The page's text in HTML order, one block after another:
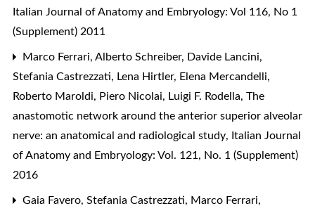
Italian Journal of Anatomy and Embryology: Vol 116, No 1
(Supplement) 2011
Marco Ferrari, Alberto Schreiber, Davide Lancini,
Stefania Castrezzati, Lena Hirtler, Elena Mercandelli,
Roberto Maroldi, Piero Nicolai, Luigi F. Rodella, The
anastomotic network around the anterior superior alveolar
nerve: an anatomical and radiological study, Italian Journal
of Anatomy and Embryology: Vol. 121, No. 1 (Supplement)
2016
Gaia Favero, Stefania Castrezzati, Marco Ferrari,